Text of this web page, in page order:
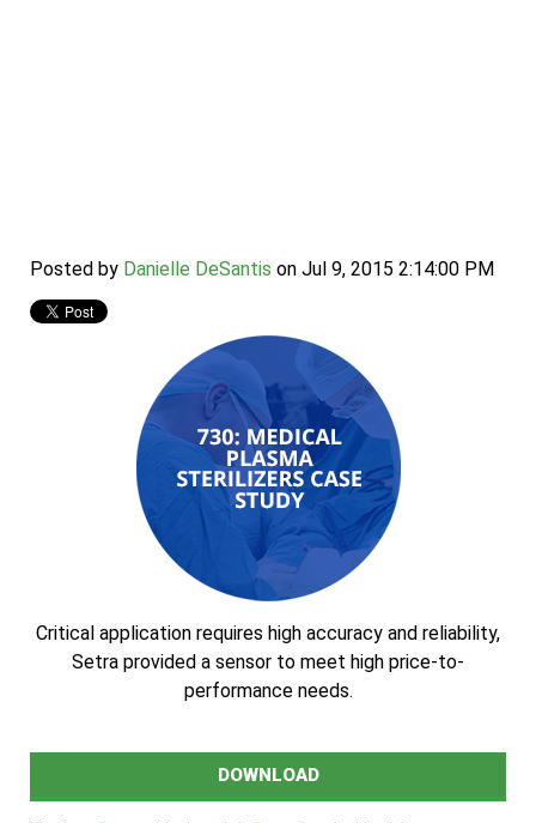
Posted by Danielle DeSantis on Jul 9, 2015 2:14:00 PM
Critical application requires high accuracy and reliability,
Setra provided a sensor to meet high price-to-
performance needs.
DOWNLOAD